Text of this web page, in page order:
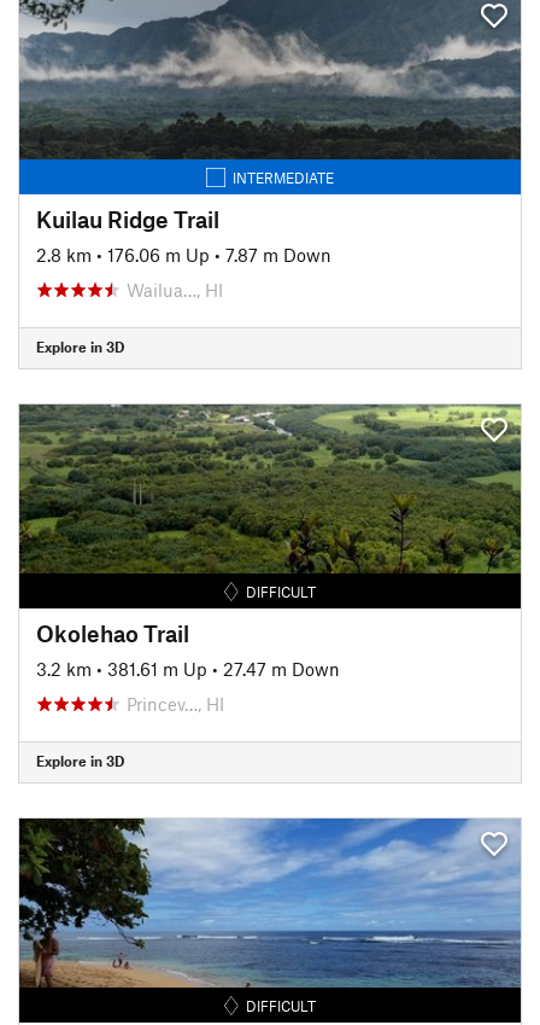
INTERMEDIATE
Kuilau Ridge Trail
2.8 km • 176.06 m Up • 7.87 m Down
Wailua…, HI
Explore in 3D
DIFFICULT
Okolehao Trail
3.2 km • 381.61 m Up • 27.47 m Down
Princev…, HI
Explore in 3D
DIFFICULT